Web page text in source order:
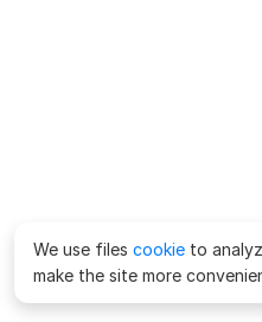
We use files cookie to
make the site more